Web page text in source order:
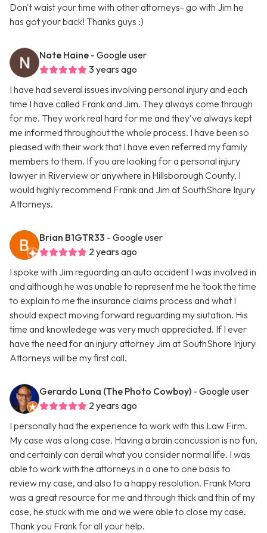
Don't waist your time with other attorneys- go with Jim he
has got your back! Thanks guys :)
Nate Haine - Google user
3 years ago
I have had several issues involving personal injury and each
time I have called Frank and Jim. They always come through
for me. They work real hard for me and they've always kept
me informed throughout the whole process. I have been so
pleased with their work that I have even referred my family
members to them. If you are looking for a personal injury
lawyer in Riverview or anywhere in Hillsborough County, I
would highly recommend Frank and Jim at SouthShore Injury
Attorneys.
Brian B1GTR33 - Google user
2 years ago
I spoke with Jim reguarding an auto accident I was involved in
and although he was unable to represent me he took the time
to explain to me the insurance claims process and what I
should expect moving forward reguarding my siutation. His
time and knowledege was very much appreciated. If I ever
have the need for an injury attorney Jim at SouthShore Injury
Attorneys will be my first call.
Gerardo Luna (The Photo Cowboy) - Google user
2 years ago
I personally had the experience to work with this Law Firm.
My case was a long case. Having a brain concussion is no fun,
and certainly can derail what you consider normal life. I was
able to work with the attorneys in a one to one basis to
review my case, and also to a happy resolution. Frank Mora
was a great resource for me and through thick and thin of my
case, he stuck with me and we were able to close my case.
Thank you Frank for all your help.